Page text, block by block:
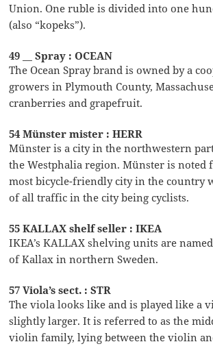
Union. One ruble is divided into one
(also “kopeks”).
49 __ Spray : OCEAN
The Ocean Spray brand is owned by a
growers in Plymouth County,
cranberries and grapefruit.
54 Münster mister : HERR
Münster is a city in the northwestern
the Westphalia region. Münster is noted
most bicycle-friendly city in the country
of all traffic in the city being cyclists.
55 KALLAX shelf seller : IKEA
IKEA’s KALLAX shelving units are
of Kallax in northern Sweden.
57 Viola’s sect. : STR
The viola looks like and is played like a
slightly larger. It is referred to as the
violin family, lying between the violin